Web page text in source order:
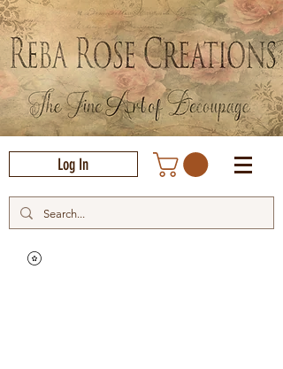
Log In